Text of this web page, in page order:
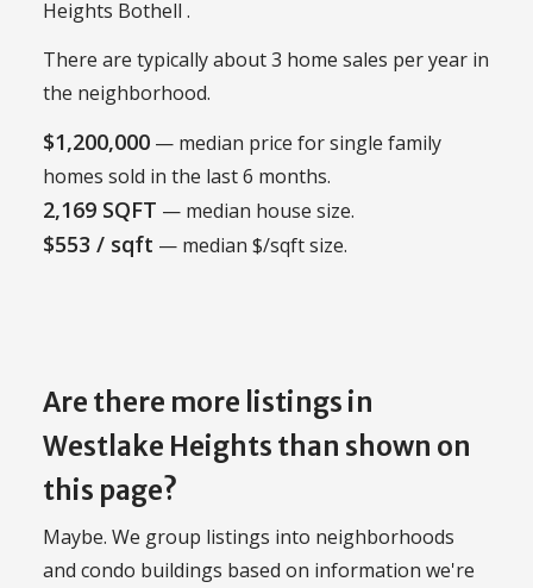
Heights Bothell .
There are typically about 3 home sales per year in
the neighborhood.
$1,200,000 — median price for single family
homes sold in the last 6 months.
2,169 SQFT — median house size.
$553 / sqft — median $/sqft size.
Are there more listings in
Westlake Heights than shown on
this page?
Maybe. We group listings into neighborhoods
and condo buildings based on information we're